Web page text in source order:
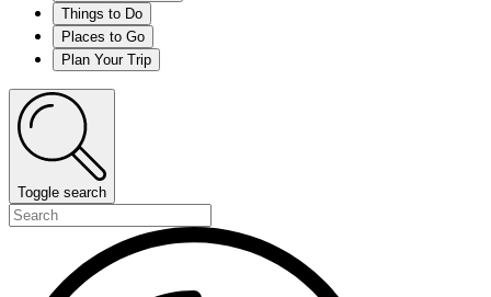
Things to Do
Places to Go
Plan Your Trip
Toggle search